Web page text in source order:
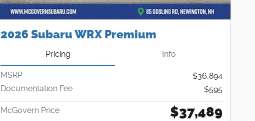
2026 Subaru WRX Premium
Pricing Info
MSRP
$36,894
Documentation Fee
$595
McGovern Price $37,489